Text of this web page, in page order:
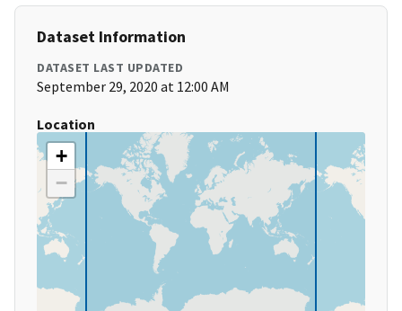
Dataset Information
DATASET LAST UPDATED
September 29, 2020 at 12:00 AM
Location
+
−